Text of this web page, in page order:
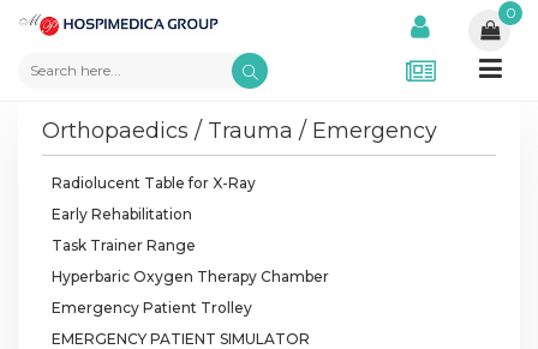
0
Orthopaedics / Trauma / Emergency
Radiolucent Table for X-Ray
Early Rehabilitation
Task Trainer Range
Hyperbaric Oxygen Therapy Chamber
Emergency Patient Trolley
EMERGENCY PATIENT SIMULATOR